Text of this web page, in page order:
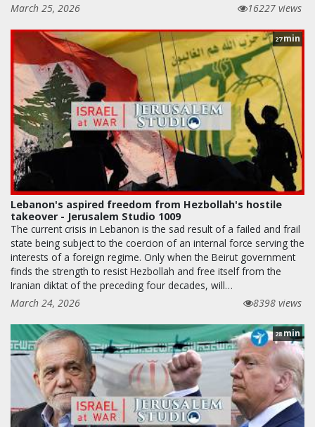
March 25, 2026
16227 views
27 min
Lebanon's aspired freedom from Hezbollah's hostile
takeover - Jerusalem Studio 1009
The current crisis in Lebanon is the sad result of a failed and frail
state being subject to the coercion of an internal force serving the
interests of a foreign regime. Only when the Beirut government
finds the strength to resist Hezbollah and free itself from the
Iranian diktat of the preceding four decades, will…
March 24, 2026
8398 views
28min